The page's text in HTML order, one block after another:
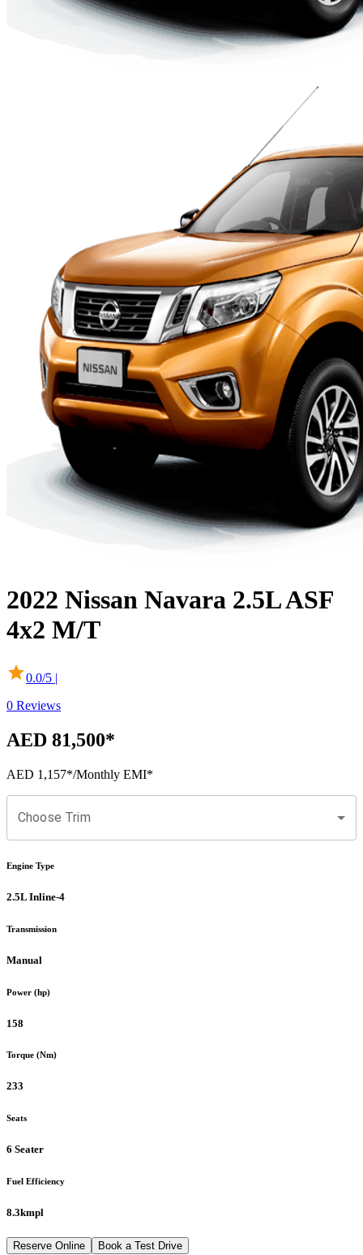
2022 Nissan Navara 2.5L ASF
4x2 M/T
0.0/5 |
0 Reviews
AED 81,500*
AED 1,157*/Monthly EMI*
Choose Trim
Engine Type
2.5L Inline-4
Transmission
Manual
Power (hp)
158
Torque (Nm)
233
Seats
6 Seater
Fuel Efficiency
8.3kmpl
Reserve Online Book a Test Drive